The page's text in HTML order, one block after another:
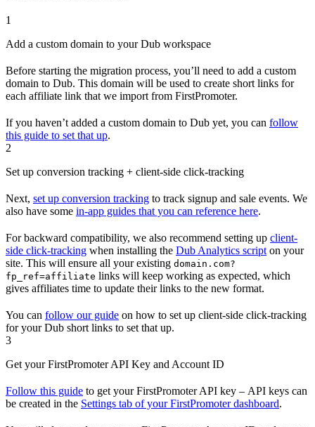
1
Add a custom domain to your Dub workspace
Before starting the migration process, you’ll need to add a custom
domain to Dub. This domain will be used to create short links for
each affiliate link that we import from FirstPromoter.
If you haven’t added a custom domain to Dub yet, you can follow
this guide to set that up.
2
Set up conversion tracking + client-side click-tracking
Next, set up conversion tracking to track signup and sale events. We
also have some in-app guides that you can reference here.
For backward compatibility, we also recommend setting up client-
side click-tracking when installing the Dub Analytics script on your
site. This will ensure all your existing domain.com?
fp_ref=affiliate links will keep working as expected, which
gives affiliates time to update their links to the new format.
You can follow our guide on how to set up client-side click-tracking
for your Dub short links to set that up.
3
Get your FirstPromoter API Key and Account ID
Follow this guide to get your FirstPromoter API key – API keys can
be created in the Settings tab of your FirstPromoter dashboard.